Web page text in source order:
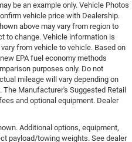
gauge
5 external memory
second-row sliding and
express open/close
first-row windows
console
be an example only. Vehicle Photos
vehicle price with Dealership.
above may vary from region to
to change. Vehicle information is
from vehicle to vehicle. Based on
EPA fuel economy methods
purposes only. Do not
mileage will vary depending on
Manufacturer's Suggested Retail
and optional equipment. Dealer
Additional options, equipment,
payload/towing weights. See dealer